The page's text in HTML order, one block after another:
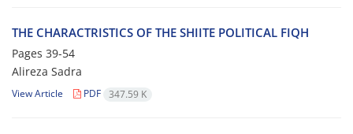
THE CHARACTRISTICS OF THE SHIITE POLITICAL FIQH
Pages 39-54
Alireza Sadra
View Article PDF 347.59 K